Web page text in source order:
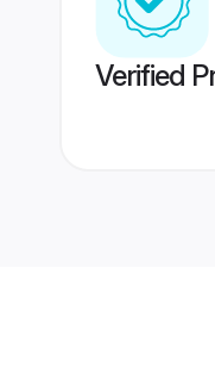
Verified